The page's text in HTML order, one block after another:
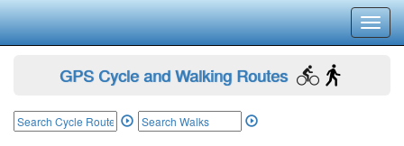
GPS Cycle and Walking Routes